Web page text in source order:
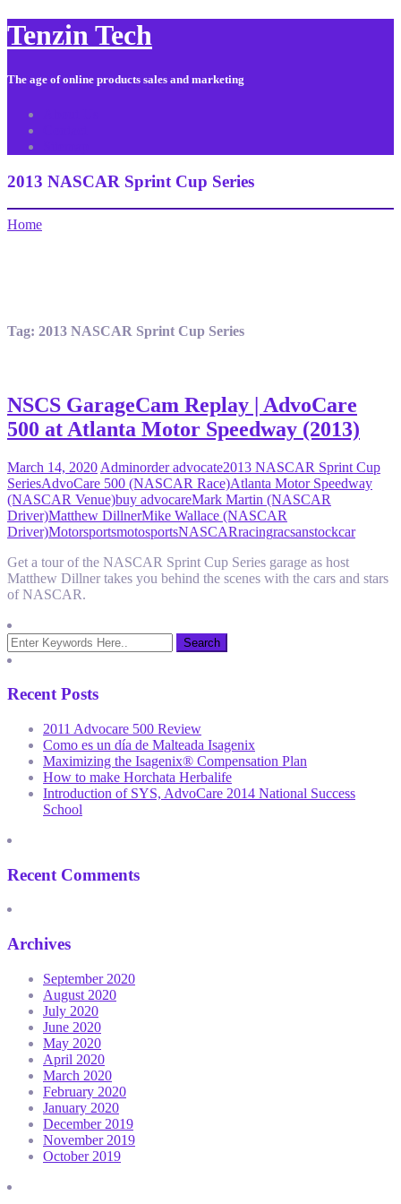
Tenzin Tech
The age of online products sales and marketing
2013 NASCAR Sprint Cup Series
Home
Tag: 2013 NASCAR Sprint Cup Series
NSCS GarageCam Replay | AdvoCare
500 at Atlanta Motor Speedway (2013)
March 14, 2020 Adminorder advocate2013 NASCAR Sprint Cup
SeriesAdvoCare 500 (NASCAR Race)Atlanta Motor Speedway
(NASCAR Venue)buy advocareMark Martin (NASCAR
Driver)Matthew DillnerMike Wallace (NASCAR
Driver)MotorsportsmotosportsNASCARracingracsanstockcar
Get a tour of the NASCAR Sprint Cup Series garage as host
Matthew Dillner takes you behind the scenes with the cars and stars
of NASCAR.
Recent Posts
2011 Advocare 500 Review
Como es un día de Malteada Isagenix
Maximizing the Isagenix® Compensation Plan
How to make Horchata Herbalife
Introduction of SYS, AdvoCare 2014 National Success
School
Recent Comments
Archives
September 2020
August 2020
July 2020
June 2020
May 2020
April 2020
March 2020
February 2020
January 2020
December 2019
November 2019
October 2019